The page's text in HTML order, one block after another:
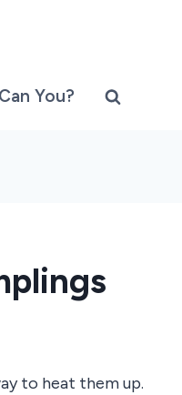
Can You?
to heat them up.